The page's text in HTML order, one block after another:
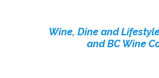
Wine, Dine and
and BC Wine